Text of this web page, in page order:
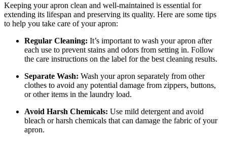
Keeping your apron clean and well-maintained is essential for
extending its lifespan and preserving its quality. Here are some tips
to help you take care of your apron:
Regular Cleaning: It’s important to wash your apron after
each use to prevent stains and odors from setting in. Follow
the care instructions on the label for the best cleaning results.
Separate Wash: Wash your apron separately from other
clothes to avoid any potential damage from zippers, buttons,
or other items in the laundry load.
Avoid Harsh Chemicals: Use mild detergent and avoid
bleach or harsh chemicals that can damage the fabric of your
apron.